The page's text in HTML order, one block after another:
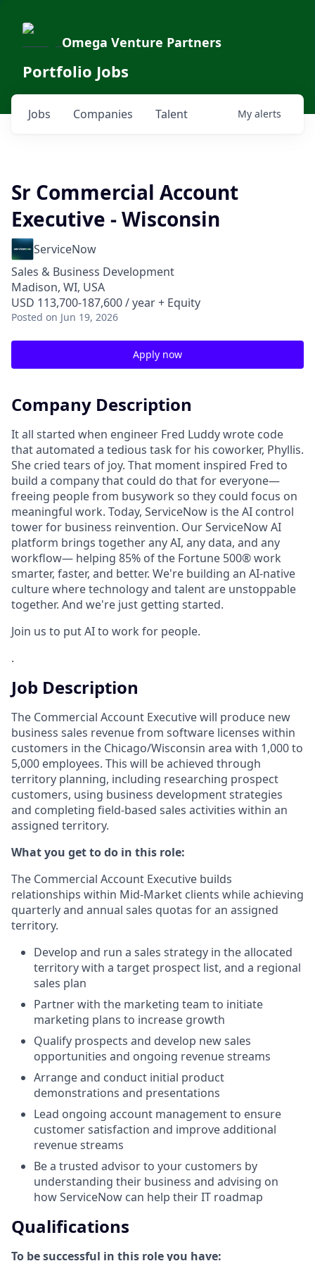
Omega Venture Partners
Portfolio Jobs
Jobs Companies Talent My alerts
Sr Commercial Account
Executive - Wisconsin
ServiceNow
Sales & Business Development
Madison, WI, USA
USD 113,700-187,600 / year + Equity
Posted on Jun 19, 2026
Apply now
Company Description
It all started when engineer Fred Luddy wrote code
that automated a tedious task for his coworker, Phyllis.
She cried tears of joy. That moment inspired Fred to
build a company that could do that for everyone—
freeing people from busywork so they could focus on
meaningful work. Today, ServiceNow is the AI control
tower for business reinvention. Our ServiceNow AI
platform brings together any AI, any data, and any
workflow— helping 85% of the Fortune 500® work
smarter, faster, and better. We're building an AI-native
culture where technology and talent are unstoppable
together. And we're just getting started.
Join us to put AI to work for people.
.
Job Description
The Commercial Account Executive will produce new
business sales revenue from software licenses within
customers in the Chicago/Wisconsin area with 1,000 to
5,000 employees. This will be achieved through
territory planning, including researching prospect
customers, using business development strategies
and completing field-based sales activities within an
assigned territory.
What you get to do in this role:
The Commercial Account Executive builds
relationships within Mid-Market clients while achieving
quarterly and annual sales quotas for an assigned
territory.
Develop and run a sales strategy in the allocated
territory with a target prospect list, and a regional
sales plan
Partner with the marketing team to initiate
marketing plans to increase growth
Qualify prospects and develop new sales
opportunities and ongoing revenue streams
Arrange and conduct initial product
demonstrations and presentations
Lead ongoing account management to ensure
customer satisfaction and improve additional
revenue streams
Be a trusted advisor to your customers by
understanding their business and advising on
how ServiceNow can help their IT roadmap
Qualifications
To be successful in this role you have: